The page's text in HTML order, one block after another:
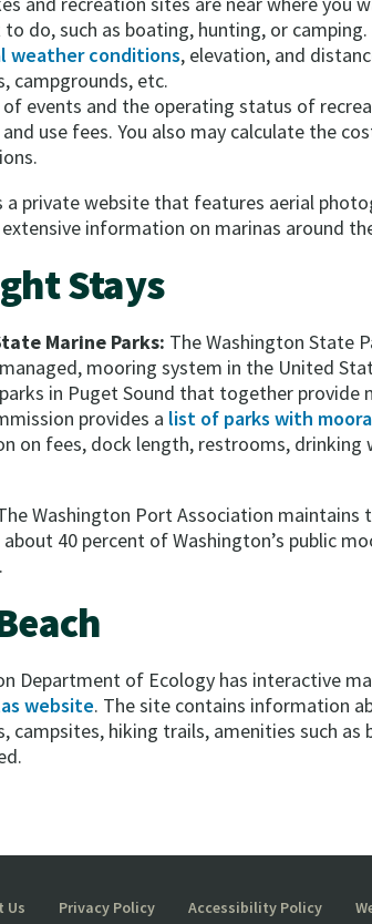
do, such as boating, hunting, or camping.
weather conditions, elevation, and
campgrounds, etc.
of events and the operating status of
use fees. You also may calculate the
a private website that features aerial
information on marinas around
Stays
Marine Parks: The Washington State
mooring system in the United
in Puget Sound that together provide
provides a list of parks with
on fees, dock length, restrooms, drinking
Washington Port Association maintains
40 percent of Washington’s public
Department of Ecology has interactive
website. The site contains information
campsites, hiking trails, amenities such
Us Privacy Policy Accessibility Policy